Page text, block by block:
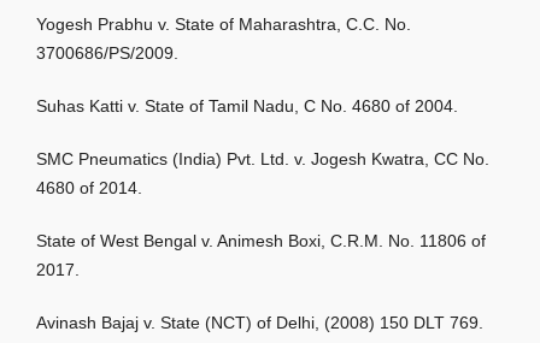
Yogesh Prabhu v. State of Maharashtra, C.C. No.
3700686/PS/2009.
Suhas Katti v. State of Tamil Nadu, C No. 4680 of 2004.
SMC Pneumatics (India) Pvt. Ltd. v. Jogesh Kwatra, CC No.
4680 of 2014.
State of West Bengal v. Animesh Boxi, C.R.M. No. 11806 of
2017.
Avinash Bajaj v. State (NCT) of Delhi, (2008) 150 DLT 769.